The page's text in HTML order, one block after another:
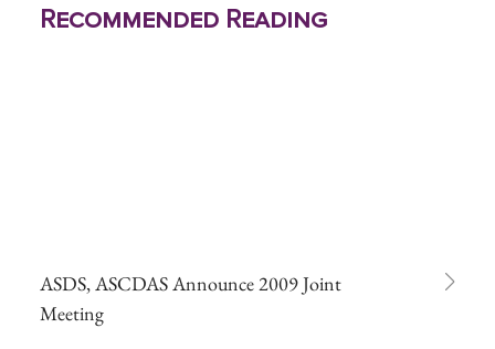
Recommended Reading
ASDS, ASCDAS Announce 2009 Joint
Meeting